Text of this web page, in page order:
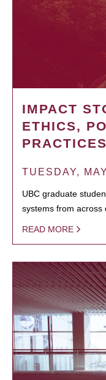
IMPACT
ETHICS,
PRACTICES
TUESDAY,
UBC graduate
systems from across
READ MORE